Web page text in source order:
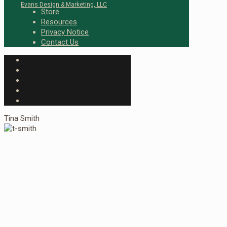
Evans Design & Marketing, LLC
Store
Resources
Privacy Notice
Contact Us
Tina Smith